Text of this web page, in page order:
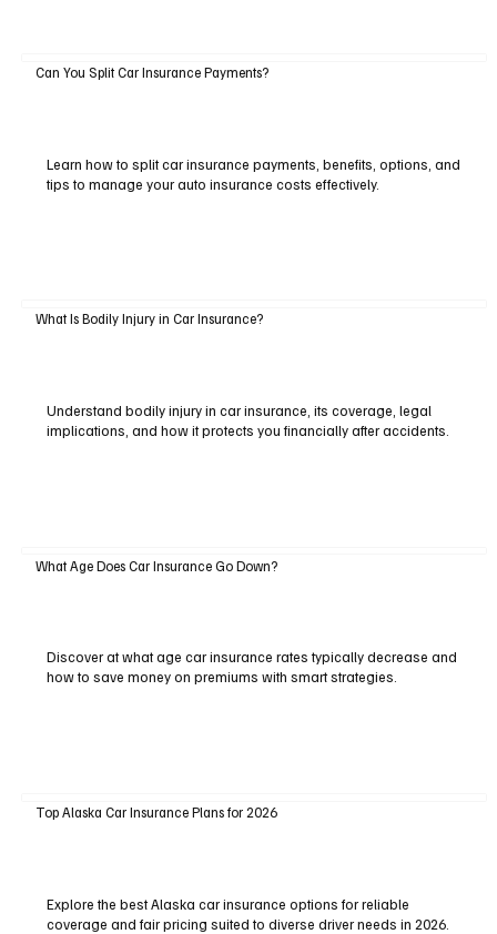
Can You Split Car Insurance Payments?
Learn how to split car insurance payments, benefits, options, and
tips to manage your auto insurance costs effectively.
What Is Bodily Injury in Car Insurance?
Understand bodily injury in car insurance, its coverage, legal
implications, and how it protects you financially after accidents.
What Age Does Car Insurance Go Down?
Discover at what age car insurance rates typically decrease and
how to save money on premiums with smart strategies.
Top Alaska Car Insurance Plans for 2026
Explore the best Alaska car insurance options for reliable
coverage and fair pricing suited to diverse driver needs in 2026.